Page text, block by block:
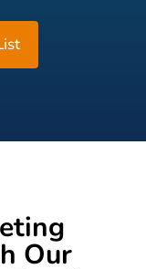
Our